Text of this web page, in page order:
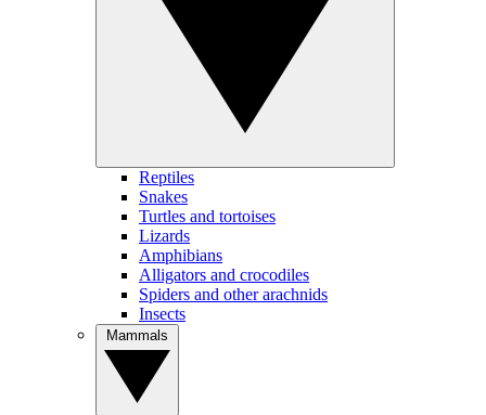
Reptiles
Snakes
Turtles and tortoises
Lizards
Amphibians
Alligators and crocodiles
Spiders and other arachnids
Insects